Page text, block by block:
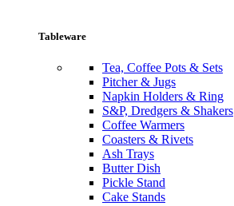
Tableware
Tea, Coffee Pots & Sets
Pitcher & Jugs
Napkin Holders & Ring
S&P, Dredgers & Shakers
Coffee Warmers
Coasters & Rivets
Ash Trays
Butter Dish
Pickle Stand
Cake Stands